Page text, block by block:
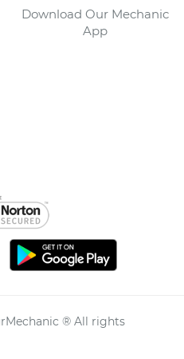
Download Our Mechanic
App
® All rights